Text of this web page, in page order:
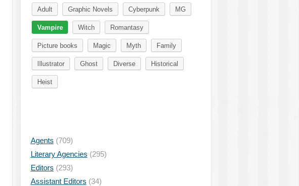
Adult Graphic Novels Cyberpunk MG
Vampire Witch Romantasy
Picture books Magic Myth Family
Illustrator Ghost Diverse Historical
Heist
Agents (709)
Literary Agencies (295)
Editors (293)
Assistant Editors (34)